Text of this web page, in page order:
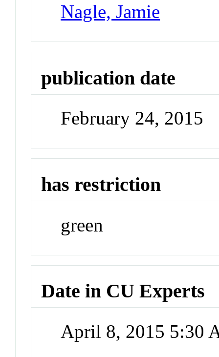
Nagle, Jamie
publication date
February 24, 2015
has restriction
green
Date in CU Experts
April 8, 2015 5:30